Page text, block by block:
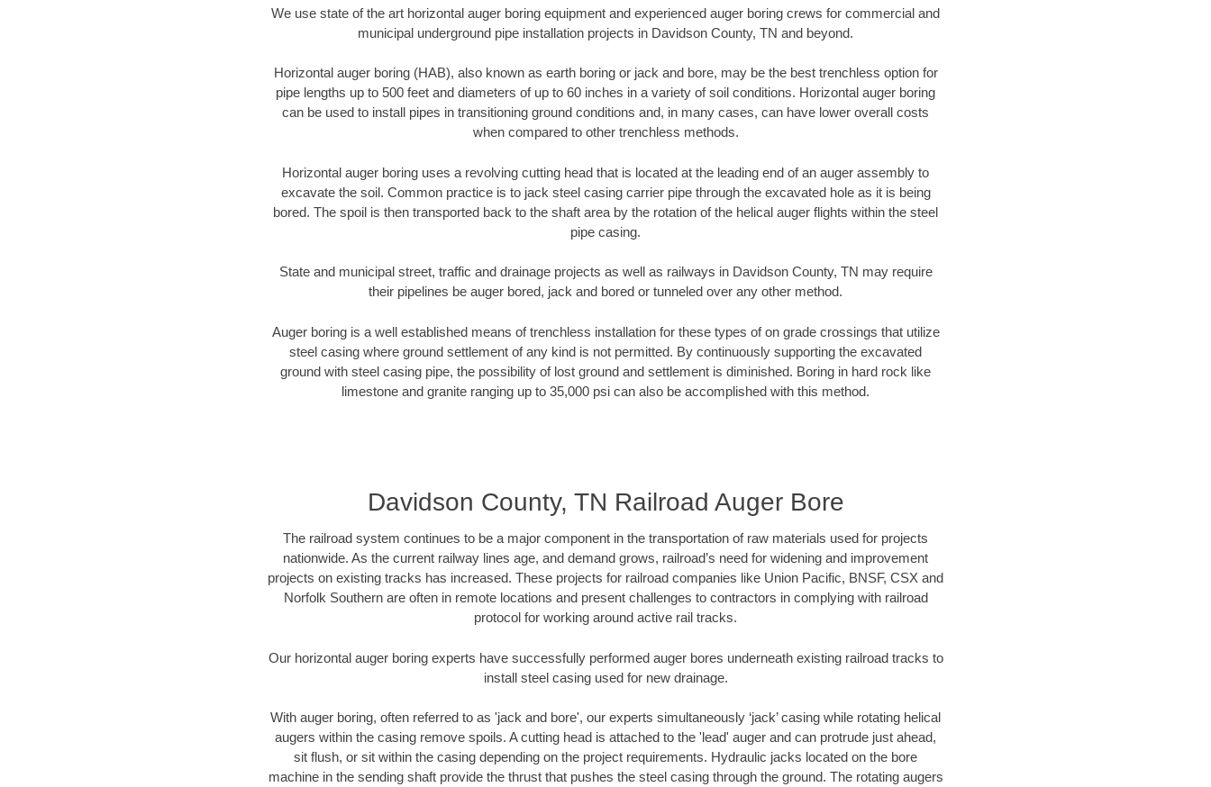
We use state of the art horizontal auger boring equipment and experienced auger boring crews for commercial and
municipal underground pipe installation projects in Davidson County, TN and beyond.
Horizontal auger boring (HAB), also known as earth boring or jack and bore, may be the best trenchless option for
pipe lengths up to 500 feet and diameters of up to 60 inches in a variety of soil conditions. Horizontal auger boring
can be used to install pipes in transitioning ground conditions and, in many cases, can have lower overall costs
when compared to other trenchless methods.
Horizontal auger boring uses a revolving cutting head that is located at the leading end of an auger assembly to
excavate the soil. Common practice is to jack steel casing carrier pipe through the excavated hole as it is being
bored. The spoil is then transported back to the shaft area by the rotation of the helical auger flights within the steel
pipe casing.
State and municipal street, traffic and drainage projects as well as railways in Davidson County, TN may require
their pipelines be auger bored, jack and bored or tunneled over any other method.
Auger boring is a well established means of trenchless installation for these types of on grade crossings that utilize
steel casing where ground settlement of any kind is not permitted. By continuously supporting the excavated
ground with steel casing pipe, the possibility of lost ground and settlement is diminished. Boring in hard rock like
limestone and granite ranging up to 35,000 psi can also be accomplished with this method.
Davidson County, TN Railroad Auger Bore
The railroad system continues to be a major component in the transportation of raw materials used for projects
nationwide. As the current railway lines age, and demand grows, railroad’s need for widening and improvement
projects on existing tracks has increased. These projects for railroad companies like Union Pacific, BNSF, CSX and
Norfolk Southern are often in remote locations and present challenges to contractors in complying with railroad
protocol for working around active rail tracks.
Our horizontal auger boring experts have successfully performed auger bores underneath existing railroad tracks to
install steel casing used for new drainage.
With auger boring, often referred to as 'jack and bore', our experts simultaneously ‘jack’ casing while rotating helical
augers within the casing remove spoils. A cutting head is attached to the 'lead' auger and can protrude just ahead,
sit flush, or sit within the casing depending on the project requirements. Hydraulic jacks located on the bore
machine in the sending shaft provide the thrust that pushes the steel casing through the ground. The rotating augers